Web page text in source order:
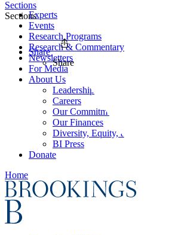
Experts
Events
Research Programs
Research & Commentary
Newsletters
For Media
About Us
Leadership
Careers
Our Commitments
Our Finances
Diversity, Equity, and Inclusion
BI Press
Donate
Home
Sections
Sections
Share
Share